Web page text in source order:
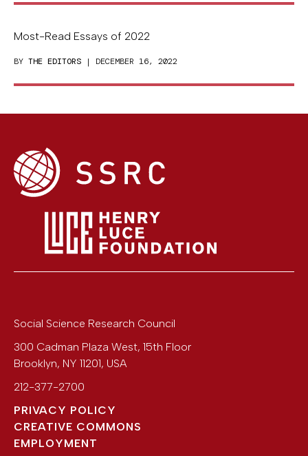
Most-Read Essays of 2022
BY THE EDITORS | DECEMBER 16, 2022
Social Science Research Council
300 Cadman Plaza West, 15th Floor
Brooklyn, NY 11201, USA
212-377-2700
PRIVACY POLICY
CREATIVE COMMONS
EMPLOYMENT